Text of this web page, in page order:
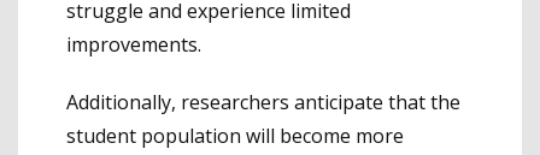
struggle and experience limited
improvements.
Additionally, researchers anticipate that the
student population will become more